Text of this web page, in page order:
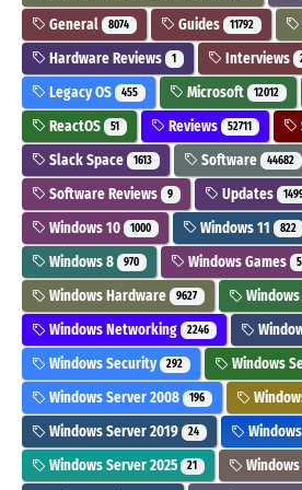
General 8074 Guides 11792
Hardware Reviews 1 Interviews
Legacy OS 455 Microsoft 12012
ReactOS 51 Reviews 52711
Slack Space 1613 Software 44682
Software Reviews 9 Updates
Windows 10 1000 Windows 11 822
Windows 8 970 Windows Games
Windows Hardware 9627
Windows Networking 2246
Windows Security 292 Windows
Windows Server 2008 196
Windows Server 2019 24
Windows Server 2025 21